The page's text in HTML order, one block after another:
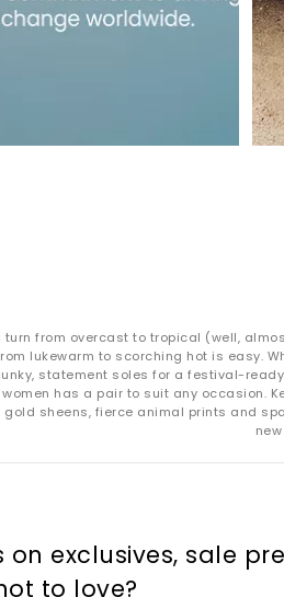
from overcast to tropical (well,
lukewarm to scorching hot is
statement soles for a festival-
has a pair to suit any occasion.
sheens, fierce animal prints and
exclusives, sale
to love?